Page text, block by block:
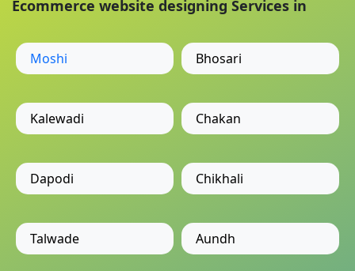
Ecommerce website designing Services in
Moshi Bhosari
Kalewadi Chakan
Dapodi Chikhali
Talwade Aundh